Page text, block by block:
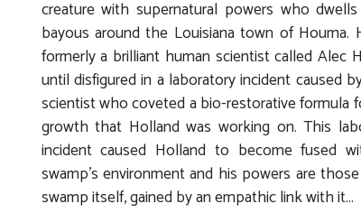
creature with supernatural powers who
bayous around the Louisiana town of Houma.
formerly a brilliant human scientist called Alec
until disfigured in a laboratory incident caused
scientist who coveted a bio-restorative formula
growth that Holland was working on. This
incident caused Holland to become fused
swamp's environment and his powers are
swamp itself, gained by an empathic link with it...